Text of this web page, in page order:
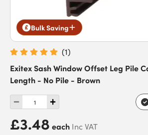
Bulk Saving
(1)
Exitex Sash Window Offset Leg Pile
Length - No Pile - Brown
£3.48 each Inc VAT